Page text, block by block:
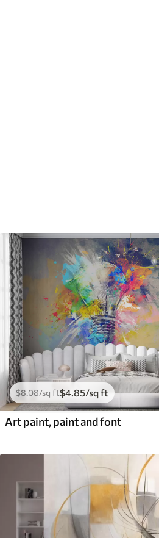
$8.08/sq ft$4 .85/sq ft
Art paint, paint and font